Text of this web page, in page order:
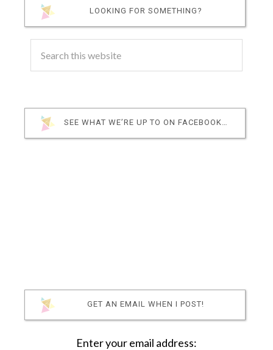
LOOKING FOR SOMETHING?
SEE WHAT WE’RE UP TO ON FACEBOOK…
GET AN EMAIL WHEN I POST!
Enter your email address: